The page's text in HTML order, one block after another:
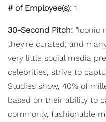
# of Employee(s): 1
30-Second Pitch: "Iconic
they're curated; and
very little social media
celebrities, strive to
Studies show, 40% of
based on their ability to
commonly, fashionable